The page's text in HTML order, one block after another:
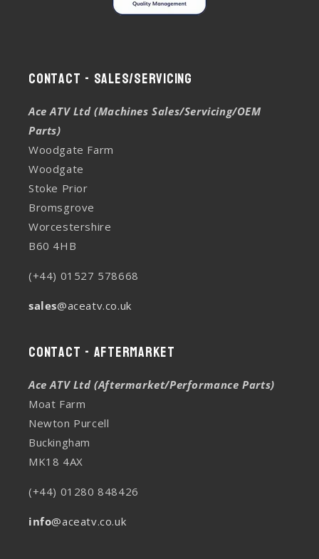
Contact - Sales/Servicing
Ace ATV Ltd (Machines Sales/Servicing/OEM
Parts)
Woodgate Farm
Woodgate
Stoke Prior
Bromsgrove
Worcestershire
B60 4HB
(+44) 01527 578668
sales@aceatv.co.uk
Contact - Aftermarket
Ace ATV Ltd (Aftermarket/Performance Parts)
Moat Farm
Newton Purcell
Buckingham
MK18 4AX
(+44) 01280 848426
info@aceatv.co.uk